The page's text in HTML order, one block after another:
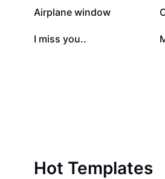
29.4K
Airplane window
1.8K
I miss you..
Hot Templates